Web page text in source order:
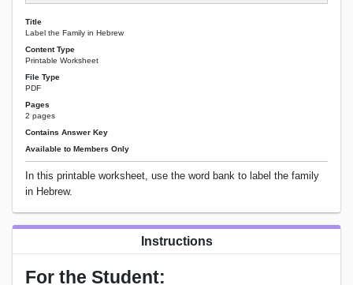
Title
Label the Family in Hebrew
Content Type
Printable Worksheet
File Type
PDF
Pages
2 pages
Contains Answer Key
Available to Members Only
In this printable worksheet, use the word bank to label the family
in Hebrew.
Instructions
For the Student: